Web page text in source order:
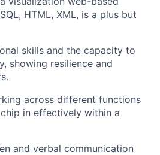
HTML, XML, is a plus but
skills and the capacity to
showing resilience and
across different functions
in effectively within a
and verbal communication